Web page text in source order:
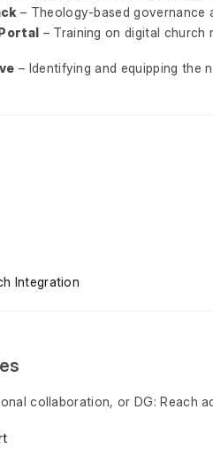
– Theology-based governance
– Training on digital church
– Identifying and equipping the
Integration
collaboration, or DG: Reach